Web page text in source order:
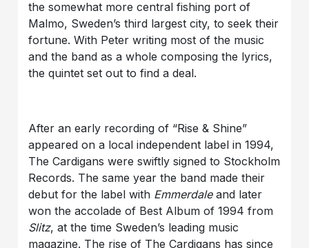
the somewhat more central fishing port of
Malmo, Sweden’s third largest city, to seek their
fortune. With Peter writing most of the music
and the band as a whole composing the lyrics,
the quintet set out to find a deal.
After an early recording of “Rise & Shine”
appeared on a local independent label in 1994,
The Cardigans were swiftly signed to Stockholm
Records. The same year the band made their
debut for the label with Emmerdaleand later
won the accolade of Best Album of 1994 from
Slitz, at the time Sweden’s leading music
magazine. The rise of The Cardigans has since